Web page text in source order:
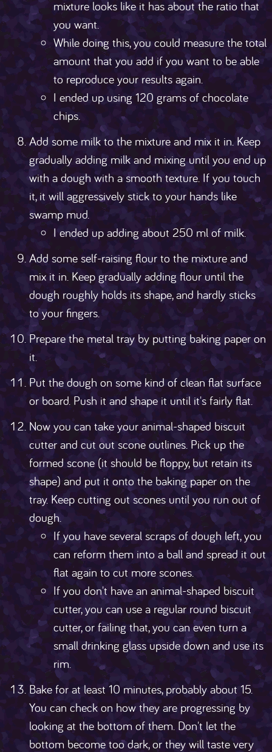
mixture looks like it has about the ratio that
you want.
While doing this, you could measure the total
amount that you add if you want to be able
to reproduce your results again.
I ended up using 120 grams of chocolate
chips.
Add some milk to the mixture and mix it in. Keep
gradually adding milk and mixing until you end up
with a dough with a smooth texture. If you touch
it, it will aggressively stick to your hands like
swamp mud.
I ended up adding about 250 ml of milk.
Add some self-raising flour to the mixture and
mix it in. Keep gradually adding flour until the
dough roughly holds its shape, and hardly sticks
to your fingers.
Prepare the metal tray by putting baking paper on
it.
Put the dough on some kind of clean flat surface
or board. Push it and shape it until it's fairly flat.
Now you can take your animal-shaped biscuit
cutter and cut out scone outlines. Pick up the
formed scone (it should be floppy, but retain its
shape) and put it onto the baking paper on the
tray. Keep cutting out scones until you run out of
dough.
If you have several scraps of dough left, you
can reform them into a ball and spread it out
flat again to cut more scones.
If you don't have an animal-shaped biscuit
cutter, you can use a regular round biscuit
cutter, or failing that, you can even turn a
small drinking glass upside down and use its
rim.
Bake for at least 10 minutes, probably about 15.
You can check on how they are progressing by
looking at the bottom of them. Don't let the
bottom become too dark, or they will taste very